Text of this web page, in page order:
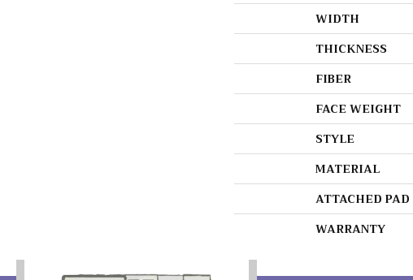
WIDTH
THICKNESS
FIBER
FACE WEIGHT
STYLE
MATERIAL
ATTACHED PAD
WARRANTY